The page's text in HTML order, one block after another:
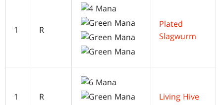
1 R
Plated
Slagwurm
1 R Living Hive